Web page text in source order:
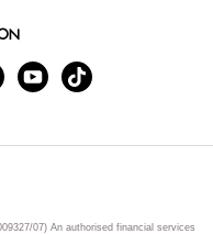
07) An authorised financial services